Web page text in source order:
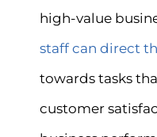
high-value
staff can direct
towards tasks
customer